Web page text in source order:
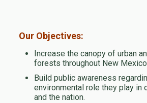
Our Objectives:
Increase the canopy of urban
forests throughout New
Build public awareness
environmental role they play in
and the nation.